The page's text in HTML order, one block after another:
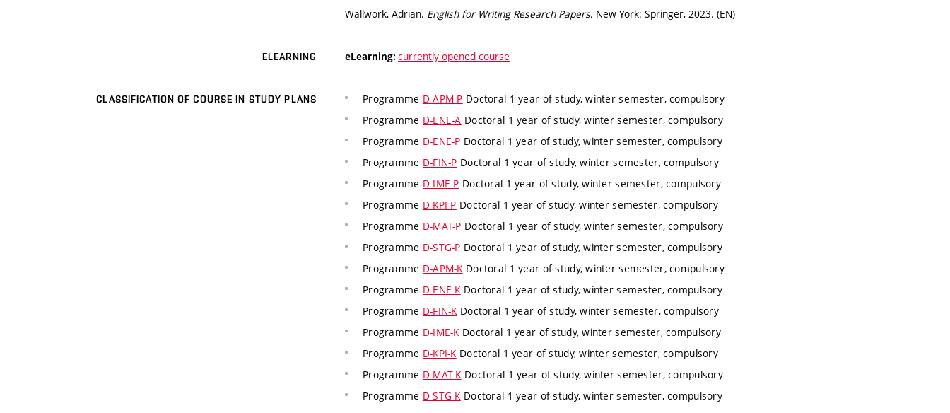
Wallwork, Adrian. English for Writing Research Papers. New York: Springer, 2023. (EN)
ELEARNING eLearning: currently opened course
CLASSIFICATION OF COURSE IN STUDY PLANS Programme D-APM-P Doctoral 1 year of study, winter semester, compulsory
Programme D-ENE-A Doctoral 1 year of study, winter semester, compulsory
Programme D-ENE-P Doctoral 1 year of study, winter semester, compulsory
Programme D-FIN-P Doctoral 1 year of study, winter semester, compulsory
Programme D-IME-P Doctoral 1 year of study, winter semester, compulsory
Programme D-KPI-P Doctoral 1 year of study, winter semester, compulsory
Programme D-MAT-P Doctoral 1 year of study, winter semester, compulsory
Programme D-STG-P Doctoral 1 year of study, winter semester, compulsory
Programme D-APM-KDoctoral 1 year of study, winter semester, compulsory
Programme D-ENE-KDoctoral 1 year of study, winter semester, compulsory
Programme D-FIN-KDoctoral 1 year of study, winter semester, compulsory
Programme D-IME-KDoctoral 1 year of study, winter semester, compulsory
Programme D-KPI-KDoctoral 1 year of study, winter semester, compulsory
Programme D-MAT-KDoctoral 1 year of study, winter semester, compulsory
Programme D-STG-KDoctoral 1 year of study, winter semester, compulsory